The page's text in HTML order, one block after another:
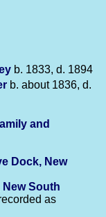
b. 1833, d. 1894
b. about 1836, d.
and
Dock, New
New South
as